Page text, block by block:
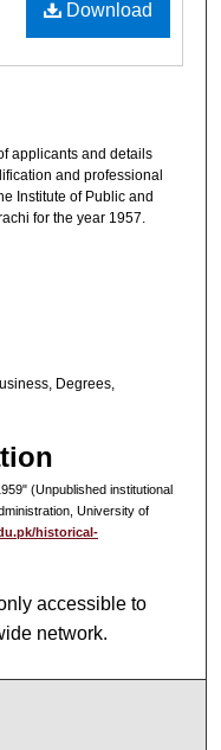
Download
applicants and details
and professional
Institute of Public and
for the year 1957.
Degrees,
(Unpublished institutional
University of
historical-
accessible to
network.